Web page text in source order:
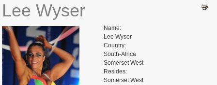
Lee Wyser
Name:
Lee Wyser
Country:
South-Africa
Somerset West
Resides:
Somerset West